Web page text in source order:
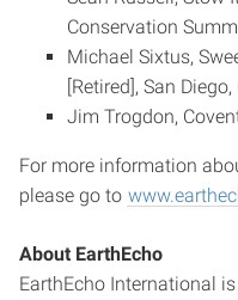
Conservation
Michael Sixtus,
[Retired], San Diego,
Jim Trogdon,
For more information
please go to
About EarthEcho
EarthEcho International